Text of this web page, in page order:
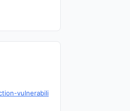
vulnerabili